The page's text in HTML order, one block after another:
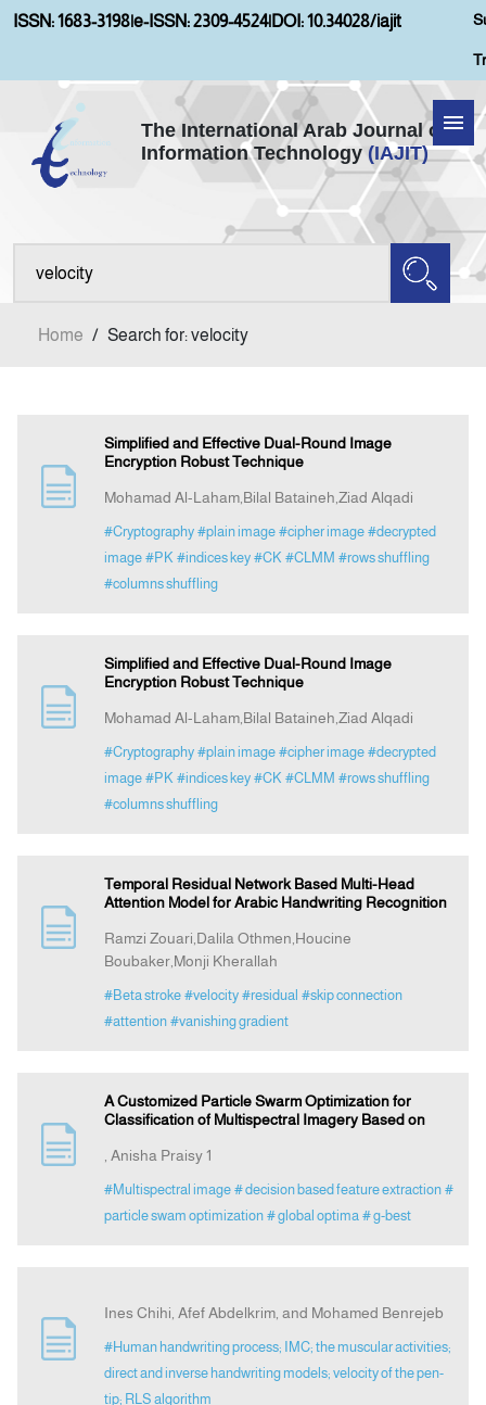
ISSN: 1683-3198|e-ISSN: 2309-4524|DOI: 10.34028/iajit
The International Arab Journal of
Information Technology (IAJIT)
Home
About IAJIT
Indexing
Contact Us
Home / Search for: velocity
Simplified and Effective Dual-Round Image
Encryption Robust Technique
Mohamad Al-Laham,Bilal Bataineh,Ziad Alqadi
#Cryptography #plain image #cipher image #decrypted
image #PK #indices key #CK #CLMM #rows shuffling
#columns shuffling
Simplified and Effective Dual-Round Image
Encryption Robust Technique
Mohamad Al-Laham,Bilal Bataineh,Ziad Alqadi
#Cryptography #plain image #cipher image #decrypted
image #PK #indices key #CK #CLMM #rows shuffling
#columns shuffling
Temporal Residual Network Based Multi-Head
Attention Model for Arabic Handwriting Recognition
Ramzi Zouari,Dalila Othmen,Houcine
Boubaker,Monji Kherallah
#Beta stroke #velocity #residual #skip connection
#attention #vanishing gradient
A Customized Particle Swarm Optimization for
Classification of Multispectral Imagery Based on
, Anisha Praisy 1
#Multispectral image # decision based feature extraction #
particle swam optimization # global optima # g-best
Ines Chihi, Afef Abdelkrim, and Mohamed Benrejeb
#Human handwriting process; IMC; the muscular activities;
direct and inverse handwriting models; velocity of the pen-
tip; RLS algorithm